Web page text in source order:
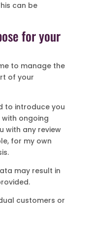
can be
for your
to manage the
of your
to introduce you
ongoing
with any review
for my own
may result in
customers or